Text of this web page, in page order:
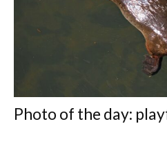
Photo of the day: